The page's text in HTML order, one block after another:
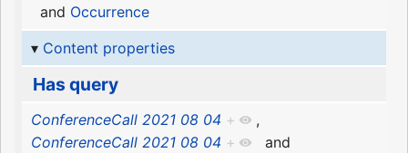
and Occurrence
Content properties
Has query
ConferenceCall 2021 08 04 +
,
ConferenceCall 2021 08 04 +
and